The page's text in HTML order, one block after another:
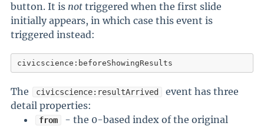
button. It is not triggered when the first slide
initially appears, in which case this event is
triggered instead:
civicscience:beforeShowingResults
The civicscience:resultArrived
event has three
detail properties:
from
- the 0-based index of the original